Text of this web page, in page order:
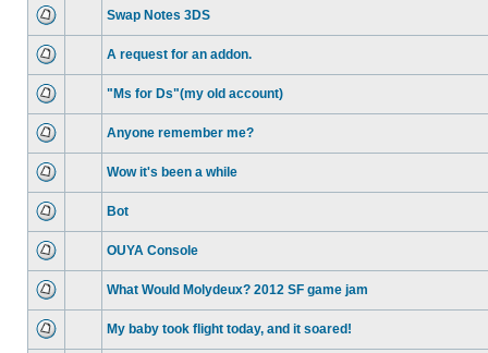
Swap Notes 3DS
A request for an addon.
"Ms for Ds"(my old account)
Anyone remember me?
Wow it's been a while
Bot
OUYA Console
What Would Molydeux? 2012 SF game jam
My baby took flight today, and it soared!